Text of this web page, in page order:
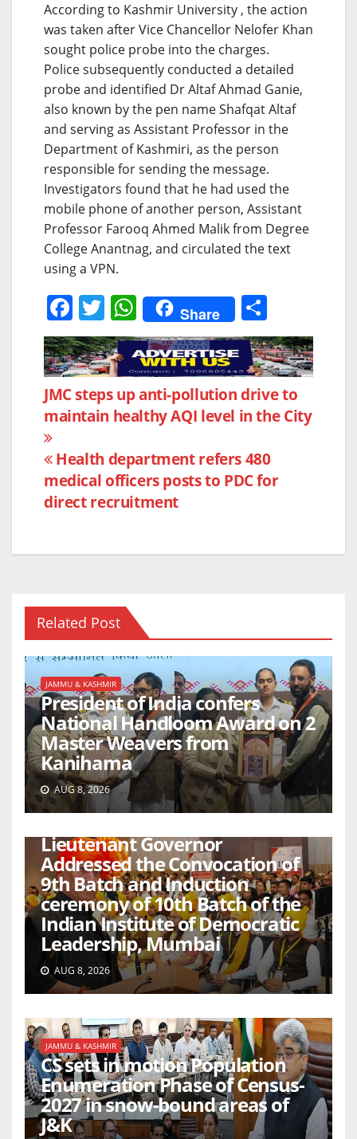
According to Kashmir University , the action
was taken after Vice Chancellor Nelofer Khan
sought police probe into the charges.
Police subsequently conducted a detailed
probe and identified Dr Altaf Ahmad Ganie,
also known by the pen name Shafqat Altaf
and serving as Assistant Professor in the
Department of Kashmiri, as the person
responsible for sending the message.
Investigators found that he had used the
mobile phone of another person, Assistant
Professor Farooq Ahmed Malik from Degree
College Anantnag, and circulated the text
using a VPN.
F
a
c
e
b
o
k
T
w
itt
er
W
h
at
s
A
p
Share
h
ar
e
Post
navigation
JMC steps up anti-pollution drive to
maintain healthy AQI level in the City
Health department refers 480
medical officers posts to PDC for
direct recruitment
Related Post
JAMMU & KASHMIR
President of India confers
National Handloom Award on 2
Master Weavers from
Kanihama
AUG 8, 2026
Lieutenant Governor
Addressed the Convocation of
9th Batch and Induction
ceremony of 10th Batch of the
Indian Institute of Democratic
Leadership, Mumbai
AUG 8, 2026
JAMMU & KASHMIR
CS sets in motion Population
Enumeration Phase of Census-
2027 in snow-bound areas of
J&K